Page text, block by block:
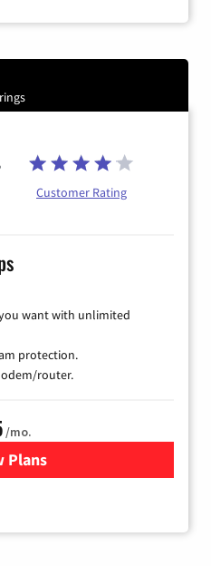
Customer Rating
want with unlimited
protection.
router.
/mo.
Plans
for Earthlink